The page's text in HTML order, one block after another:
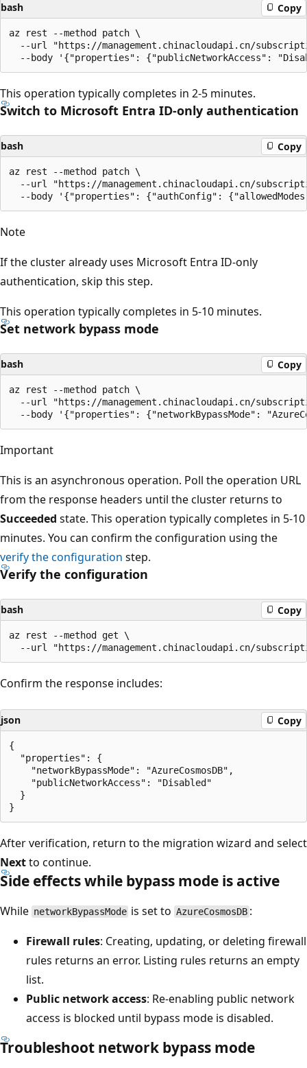
bash Copy
az rest --method patch \
--url "https://management.chinacloudapi.cn/
This operation typically completes in 2-5 minutes.
Switch to Microsoft Entra ID-only authentication
bash Copy
az rest --method patch \
--url "https://management.chinacloudapi.cn/
Note
If the cluster already uses Microsoft Entra ID-only
authentication, skip this step.
This operation typically completes in 5-10 minutes.
Set network bypass mode
bash Copy
az rest --method patch \
--url "https://management.chinacloudapi.cn/
Important
This is an asynchronous operation. Poll the operation URL
from the response headers until the cluster returns to
Succeeded state. This operation typically completes in 5-10
minutes. You can confirm the configuration using the
verify the configuration step.
Verify the configuration
bash Copy
az rest --method get \
Confirm the response includes:
json Copy
{
  "properties": {
    "networkBypassMode": "AzureCosmosDB",
    "publicNetworkAccess": "Disabled"
  }
After verification, return to the migration wizard and select
Nextto continue.
Side effects while bypass mode is active
While networkBypassMode is set to AzureCosmosDB :
Firewall rules: Creating, updating, or deleting firewall
rules returns an error. Listing rules returns an empty
list.
Public network access: Re-enabling public network
access is blocked until bypass mode is disabled.
Troubleshoot network bypass mode